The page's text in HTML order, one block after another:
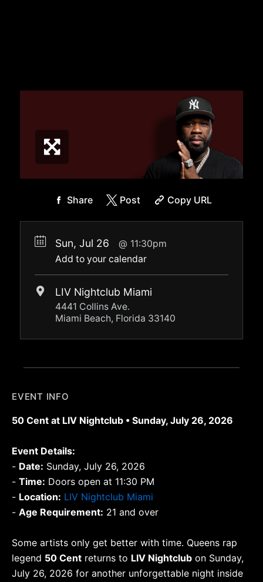
Share Post Copy URL
Sun, Jul 26
11:30pm
Add to your calendar
LIV Nightclub Miami
4441 Collins Ave.
Miami Beach, Florida 33140
EVENT INFO
50 Cent at LIV Nightclub • Sunday, July 26, 2026
Event Details:
- Date: Sunday, July 26, 2026
- Time: Doors open at 11:30 PM
- Location: LIV Nightclub Miami
- Age Requirement: 21 and over
Some artists only get better with time. Queens rap
legend 50 Cent returns to LIV Nightclub on Sunday,
July 26, 2026 for another unforgettable night inside